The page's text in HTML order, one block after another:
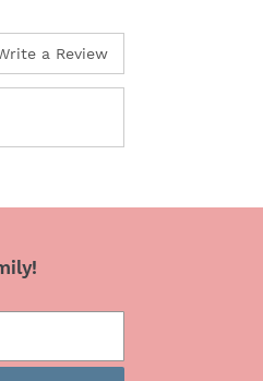
a Review